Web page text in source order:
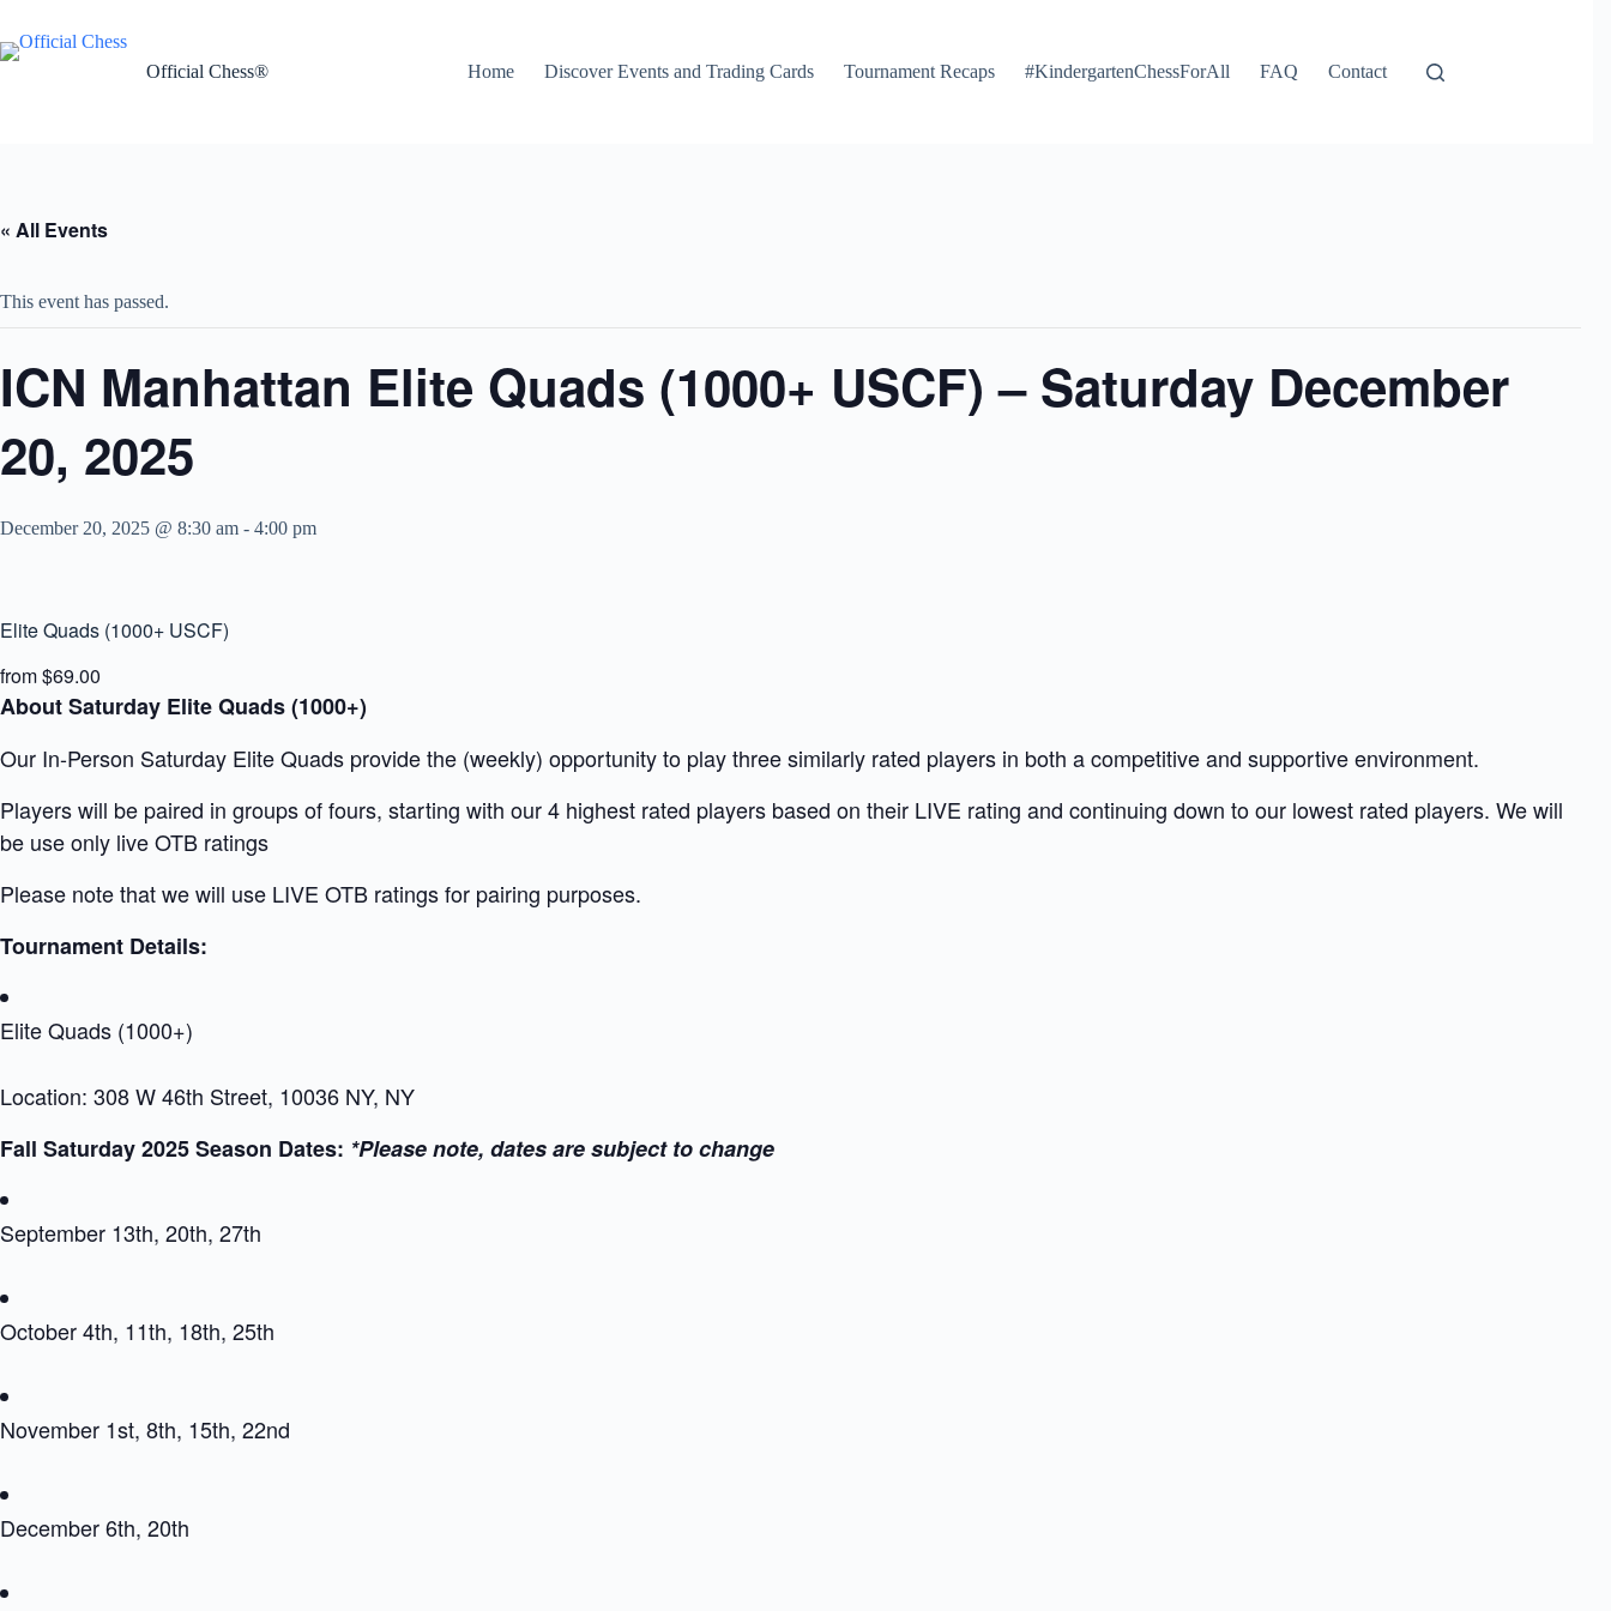
content
Official Chess®
Home Discover Events and Trading Cards Tournament Recaps #KindergartenChessForAll FAQ Contact
« All Events
This event has passed.
ICN Manhattan Elite Quads (1000+ USCF) – Saturday December
20, 2025
December 20, 2025 @ 8:30 am - 4:00 pm
Elite Quads (1000+ USCF)
from $69.00
About Saturday Elite Quads (1000+)
Our In-Person Saturday Elite Quads provide the (weekly) opportunity to play three similarly rated players in both a competitive and supportive environment.
Players will be paired in groups of fours, starting with our 4 highest rated players based on their LIVE rating and continuing down to our lowest rated players. We will
be use only live OTB ratings
Please note that we will use LIVE OTB ratings for pairing purposes.
Tournament Details:
Elite Quads (1000+)
Location: 308 W 46th Street, 10036 NY, NY
Fall Saturday 2025 Season Dates: *Please note, dates are subject to change
September 13th, 20th, 27th
October 4th, 11th, 18th, 25th
November 1st, 8th, 15th, 22nd
December 6th, 20th